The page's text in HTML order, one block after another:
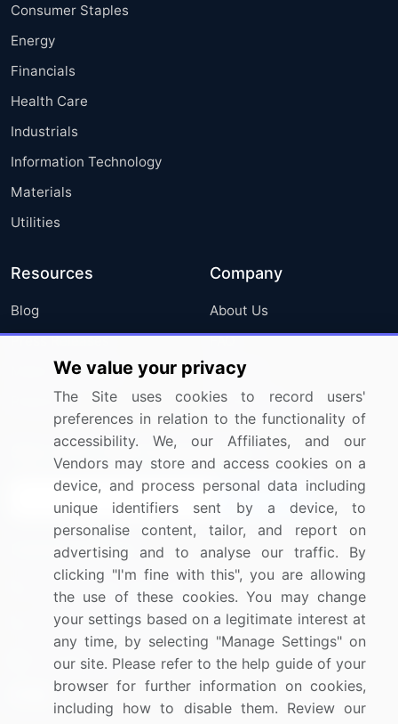
Consumer Staples
Energy
Financials
Health Care
Industrials
Information Technology
Materials
Utilities
Resources
Blog
Press Releases
Media Coverage
Research
Company
About Us
FAQ
Careers
Contact Us
Sign up for offers & promotions
Connect with us
US: (+1) 844-364-1100
UK: (+44) 203-893-3200
Contact Us
We value your privacy
The Site uses cookies to record users'
preferences in relation to the functionality of
accessibility. We, our Affiliates, and our
Vendors may store and access cookies on a
device, and process personal data including
unique identifiers sent by a device, to
personalise content, tailor, and report on
advertising and to analyse our traffic. By
clicking "I'm fine with this", you are allowing
the use of these cookies. You may change
your settings based on a legitimate interest at
any time, by selecting "Manage Settings" on
our site. Please refer to the help guide of your
browser for further information on cookies,
including how to disable them. Review our